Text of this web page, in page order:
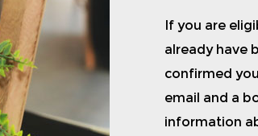
If you are
already have
confirmed
email and a
information